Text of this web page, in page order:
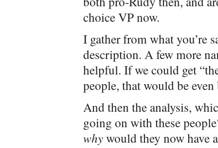
choice VP now.
I gather from what you’re
description. A few more
helpful. If we could get
people, that would be even
And then the analysis,
going on with these
whywould they now have